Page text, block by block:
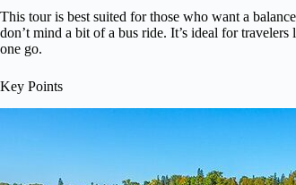
This tour is best suited for those who want a
don’t mind a bit of a bus ride. It’s ideal for
one go.
Key Points